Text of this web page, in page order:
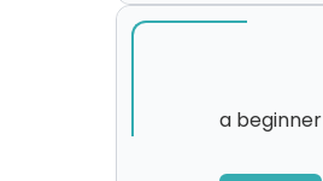
a beginner